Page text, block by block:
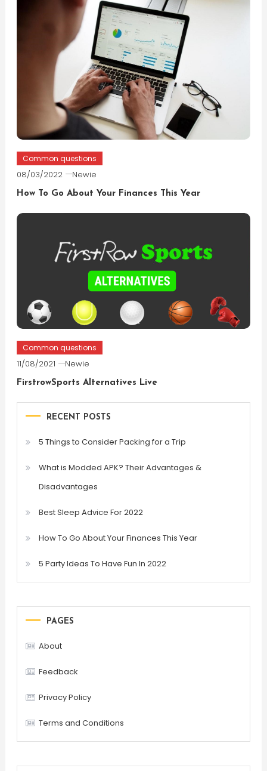
Common questions
08/03/2022 Newie
How To Go About Your Finances This Year
Common questions
11/08/2021 Newie
FirstrowSports Alternatives Live
RECENT POSTS
5 Things to Consider Packing for a Trip
What is Modded APK? Their Advantages &
Disadvantages
Best Sleep Advice For 2022
How To Go About Your Finances This Year
5 Party Ideas To Have Fun In 2022
PAGES
About
Feedback
Privacy Policy
Terms and Conditions